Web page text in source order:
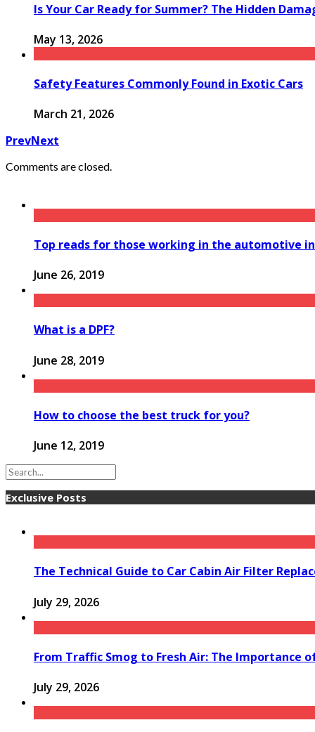
Is Your Car Ready for Summer? The Hidden
May 13, 2026
Safety Features Commonly Found in Exotic Cars
March 21, 2026
PrevNext
Comments are closed.
Top reads for those working in the automotive
June 26, 2019
What is a DPF?
June 28, 2019
How to choose the best truck for you?
June 12, 2019
Exclusive Posts
The Technical Guide to Car Cabin Air Filter
July 29, 2026
From Traffic Smog to Fresh Air: The Importance
July 29, 2026